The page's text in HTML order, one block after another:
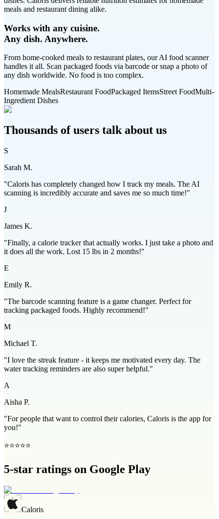
meals and restaurant dining alike.
Works with any cuisine.
Any dish. Anywhere.
From home-cooked meals to restaurant plates, our AI food scanner
handles it all. Scan packaged foods via barcode or snap a photo of
any dish worldwide. No food is too complex.
Homemade MealsRestaurant FoodPackaged ItemsStreet FoodMulti-
Ingredient Dishes
Thousands of users talk about us
S
Sarah M.
"Caloris has completely changed how I track my meals. The AI
scanning is incredibly accurate and saves me so much time!"
J
James K.
"Finally, a calorie tracker that actually works. I just take a photo and
it does all the work. Lost 15 lbs in 2 months!"
E
Emily R.
"The barcode scanning feature is a game changer. Perfect for
tracking packaged foods. Highly recommend!"
M
Michael T.
"I love the streak feature - it keeps me motivated every day. The
water tracking reminders are also super helpful."
A
Aisha P.
"For people that want to control their calories, Caloris is the app for
you!"
⭐⭐⭐⭐⭐
5-star ratings on Google Play
Caloris